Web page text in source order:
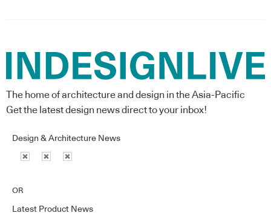
The home of architecture and design in the Asia-Pacific
Get the latest design news direct to your inbox!
Design & Architecture News
OR
Latest Product News